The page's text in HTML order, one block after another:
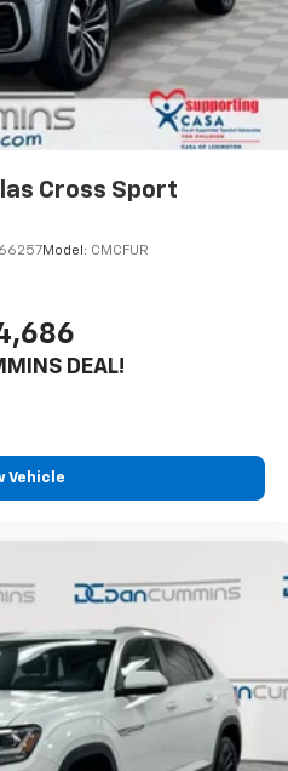
Cross Sport
66257Model: CMCFUR
DEAL!
Vehicle